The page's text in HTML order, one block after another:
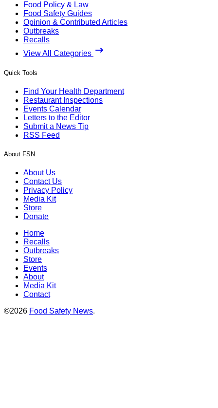
Food Policy & Law
Food Safety Guides
Opinion & Contributed Articles
Outbreaks
Recalls
View All Categories
Quick Tools
Find Your Health Department
Restaurant Inspections
Events Calendar
Letters to the Editor
Submit a News Tip
RSS Feed
About FSN
About Us
Contact Us
Privacy Policy
Media Kit
Store
Donate
Home
Recalls
Outbreaks
Store
Events
About
Media Kit
Contact
©2026 Food Safety News.